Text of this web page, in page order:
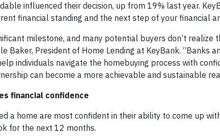
influenced their decision, up from 19% last year.
financial standing and the next step of your financial
milestone, and many potential buyers don’t
Baker, President of Home Lending at KeyBank. “Banks
individuals navigate the homebuying process with
can become a more achievable and sustainable
financial confidence
a home are most confident in their ability to come up
for the next 12 months.